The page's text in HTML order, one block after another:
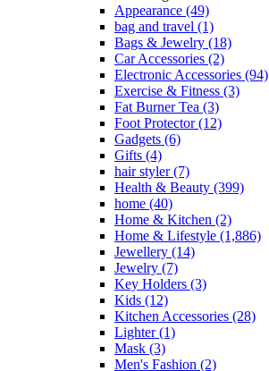
Appearance (49)
bag and travel (1)
Bags & Jewelry (18)
Car Accessories (2)
Electronic Accessories (94)
Exercise & Fitness (3)
Fat Burner Tea (3)
Foot Protector(12)
Gadgets (6)
Gifts (4)
hair styler(7)
Health & Beauty (399)
home (40)
Home & Kitchen (2)
Home & Lifestyle (1,886)
Jewellery (14)
Jewelry (7)
Key Holders (3)
Kids (12)
Kitchen Accessories (28)
Lighter(1)
Mask (3)
Men's Fashion (2)